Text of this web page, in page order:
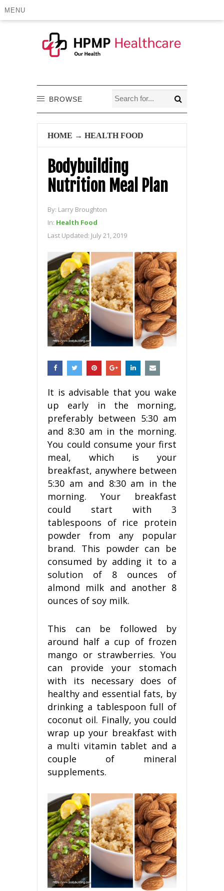
MENU
BROWSE
HOME → HEALTH FOOD
Bodybuilding
Nutrition Meal Plan
By: Larry Broughton
In: Health Food
Last Updated: July 21, 2019
It is advisable that you wake
up early in the morning,
preferably between 5:30 am
and 8:30 am in the morning.
You could consume your first
meal, which is your
breakfast, anywhere between
5:30 am and 8:30 am in the
morning. Your breakfast
could start with 3
tablespoons of rice protein
powder from any popular
brand. This powder can be
consumed by adding it to a
solution of 8 ounces of
almond milk and another 8
ounces of soy milk.
This can be followed by
around half a cup of frozen
mango or strawberries. You
can provide your stomach
with its necessary does of
healthy and essential fats, by
drinking a tablespoon full of
coconut oil. Finally, you could
wrap up your breakfast with
a multi vitamin tablet and a
couple of mineral
supplements.